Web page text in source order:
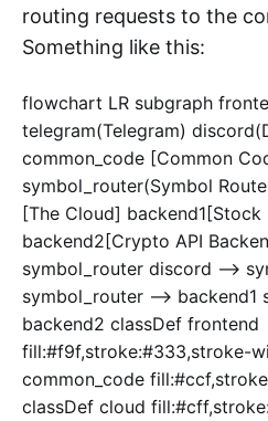
routing requests to the
Something like this:
flowchart LR subgraph
telegram(Telegram)
common_code [Common
symbol_router(Symbol
[The Cloud] backend1[Stock
backend2[Crypto API
symbol_router discord -->
symbol_router --> backend1
backend2 classDef frontend
fill:#f9f,stroke:#333,stroke-
common_code
classDef cloud